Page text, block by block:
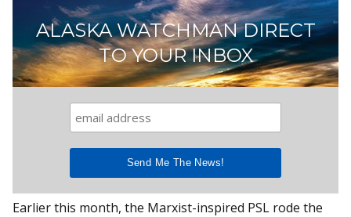
ALASKA WATCHMAN DIRECT
TO YOUR INBOX
Earlier this month, the Marxist-inspired PSL rode the